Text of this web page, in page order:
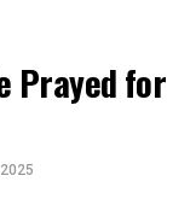
to enhance my
recurring
About
Prayed for